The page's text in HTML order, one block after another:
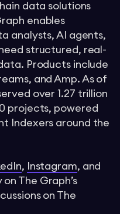
data solutions
enables
analysts, AI agents,
structured, real-
Products include
and Amp. As of
over 1.27 trillion
projects, powered
Indexers around the
, Instagram, and
The Graph’s
on The